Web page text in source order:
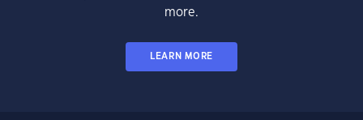
more.
LEARN MORE